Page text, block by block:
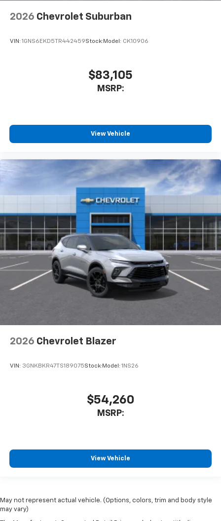
2026 Chevrolet Suburban
VIN: 1GNS6EKD5TR442459Stock: Model: CK10906
$83,105
MSRP:
View Vehicle
2026 Chevrolet Blazer
VIN: 3GNKBKR47TS189075Stock: Model: 1NS26
$54,260
MSRP:
View Vehicle
May not represent actual vehicle. (Options, colors, trim and body style
may vary)